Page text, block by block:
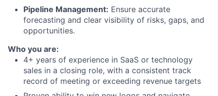
Pipeline Management: Ensure accurate
forecasting and clear visibility of risks, gaps, and
opportunities.
Who you are:
4+ years of experience in SaaS or technology
sales in a closing role, with a consistent track
record of meeting or exceeding revenue targets